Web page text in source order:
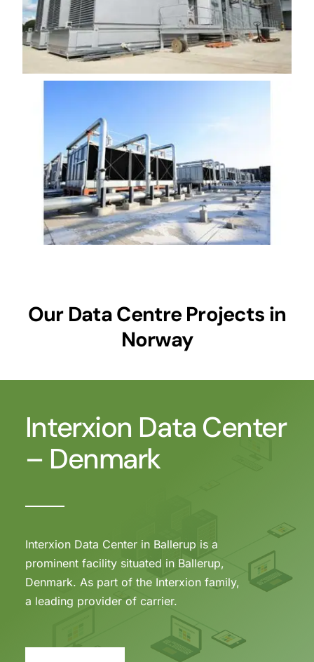
Our Data Centre Projects in
Norway
Interxion Data Center
– Denmark
Interxion Data Center in Ballerup is a
prominent facility situated in Ballerup,
Denmark. As part of the Interxion family,
a leading provider of carrier.